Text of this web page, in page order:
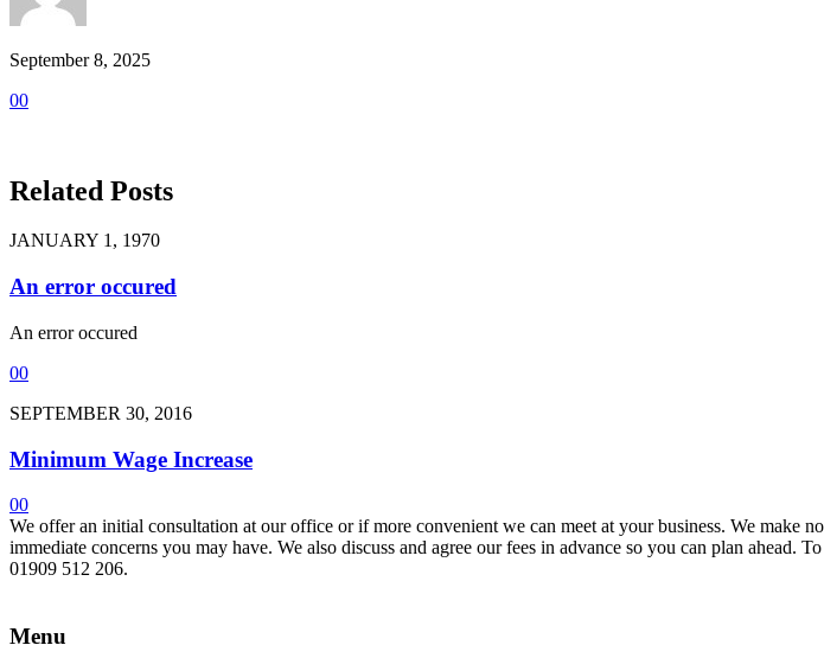
September 8, 2025
00
Related Posts
JANUARY 1, 1970
An error occured
An error occured
00
SEPTEMBER 30, 2016
Minimum Wage Increase
00
We offer an initial consultation at our office or if more convenient we can meet at your business. We make
immediate concerns you may have. We also discuss and agree our fees in advance so you can plan
01909 512 206.
Menu